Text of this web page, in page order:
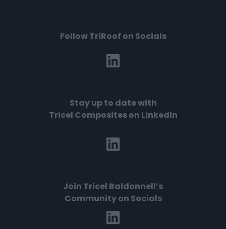
Follow TriRoof on Socials
Stay up to date with
Tricel Composites on LinkedIn
Join Tricel Baldonnell’s
Community on Socials